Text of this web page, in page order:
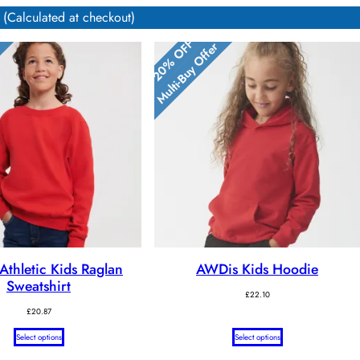
at checkout)
Kids Raglan
Sweatshirt
£20.87
Select options
20% OFF
Multi-Buy Offer
AWDis Kids Hoodie
£22.10
Select options